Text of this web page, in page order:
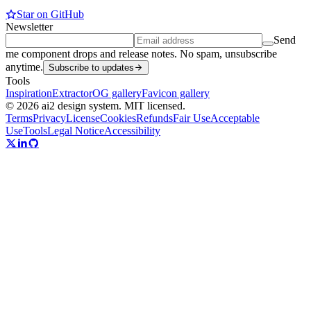
Star on GitHub
Newsletter
Send
me component drops and release notes. No spam, unsubscribe
anytime. Subscribe to updates
Tools
InspirationExtractorOG galleryFavicon gallery
© 2026 ai2 design system. MIT licensed.
TermsPrivacyLicenseCookiesRefundsFair UseAcceptable
UseToolsLegal NoticeAccessibility